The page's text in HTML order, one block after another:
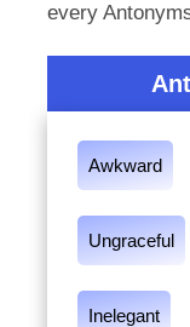
every
Awkward
Ungraceful
Inelegant